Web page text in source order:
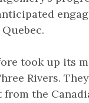
took up its
Rivers.
the